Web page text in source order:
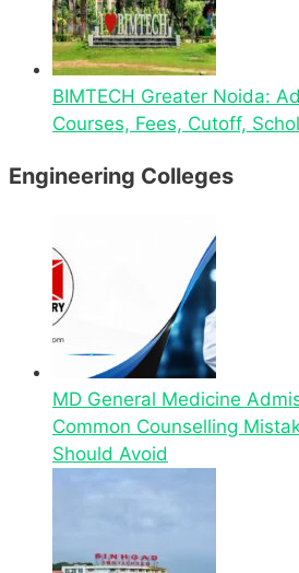
BIMTECH Greater Noida:
Courses, Fees, Cutoff,
Engineering Colleges
MD General Medicine
Common Counselling
Should Avoid